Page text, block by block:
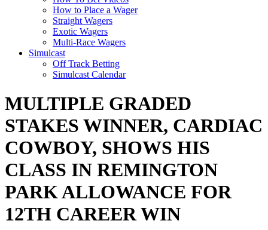
How to Place a Wager
Straight Wagers
Exotic Wagers
Multi-Race Wagers
Simulcast
Off Track Betting
Simulcast Calendar
MULTIPLE GRADED
STAKES WINNER, CARDIAC
COWBOY, SHOWS HIS
CLASS IN REMINGTON
PARK ALLOWANCE FOR
12TH CAREER WIN